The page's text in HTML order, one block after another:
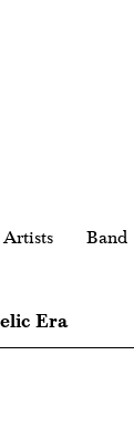
Artists Band
Era